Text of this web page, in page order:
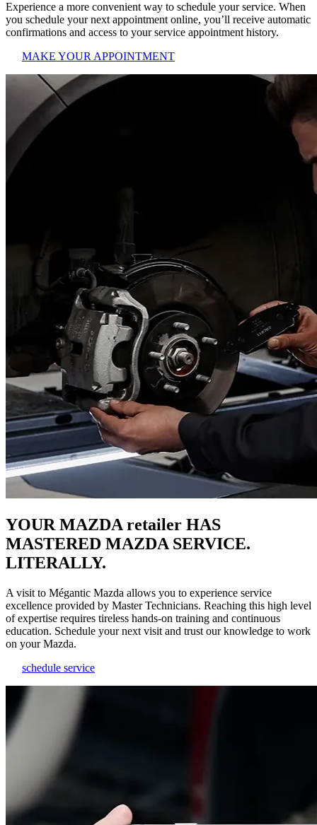
Experience a more convenient way to schedule your service. When
you schedule your next appointment online, you’ll receive automatic
confirmations and access to your service appointment history.
MAKE YOUR APPOINTMENT
YOUR MAZDA retailer HAS
MASTERED MAZDA SERVICE.
LITERALLY.
A visit to Mégantic Mazda allows you to experience service
excellence provided by Master Technicians. Reaching this high level
of expertise requires tireless hands-on training and continuous
education. Schedule your next visit and trust our knowledge to work
on your Mazda.
schedule service